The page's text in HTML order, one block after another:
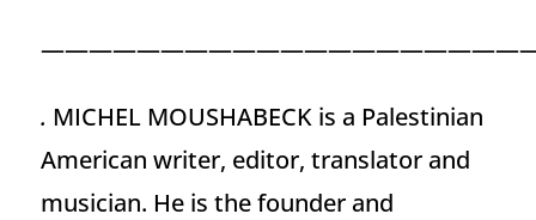
. MICHEL MOUSHABECK is a Palestinian
American writer, editor, translator and
musician. He is the founder and